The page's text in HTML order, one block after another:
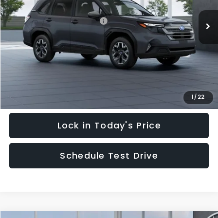
1/ 22
In Stock Ext. Int.
Total Suggested Retail Price:
$35,128
Hudson Savings:
-$3,000
Documentary Fee:
$949
Hudson Price:
$33,077
Lock in Today's Price
Schedule Test Drive